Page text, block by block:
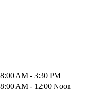
8:00 AM - 3:30 PM
8:00 AM - 12:00 Noon